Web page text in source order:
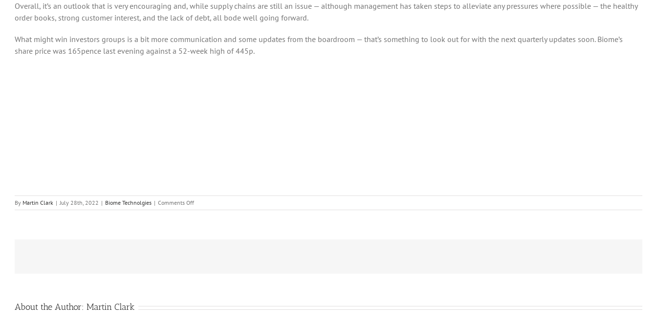
Overall, it’s an outlook that is very encouraging and, while supply chains are still an issue — although management has taken steps to alleviate any pressures where possible — the healthy
order books, strong customer interest, and the lack of debt, all bode well going forward.
What might win investors groups is a bit more communication and some updates from the boardroom — that’s something to look out for with the next quarterly updates soon. Biome’s
share price was 165pence last evening against a 52-week high of 445p.
By Martin Clark | July 28th, 2022 | Biome Technolgies | Comments Offon
Biome
During
About the Author: Martin Clark